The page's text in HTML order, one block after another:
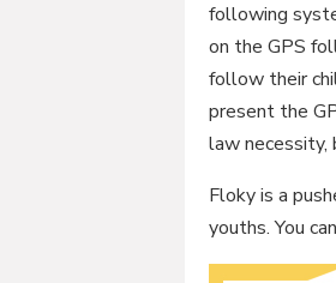
following
on the GPS
follow their
present the
law necessity,
Floky is a
youths. You